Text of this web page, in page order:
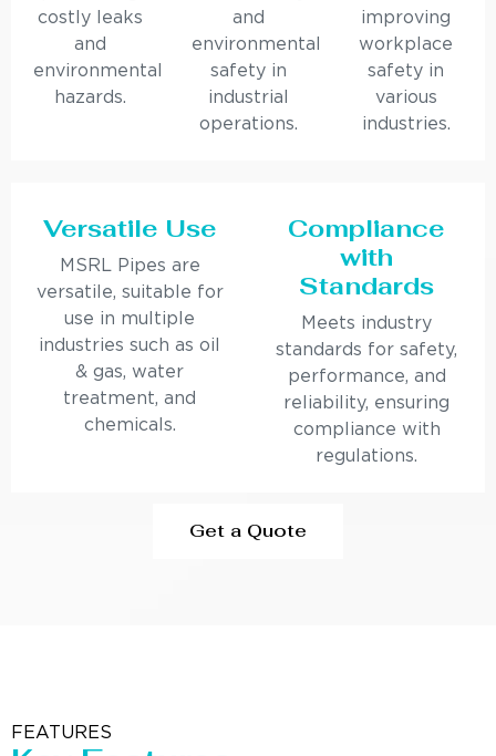
costly leaks
and
environmental
hazards.
and
environmental
safety in
industrial
operations.
improving
workplace
safety in
various
industries.
Versatile Use
MSRL Pipes are
versatile, suitable for
use in multiple
industries such as oil
& gas, water
treatment, and
chemicals.
Compliance
with
Standards
Meets industry
standards for safety,
performance, and
reliability, ensuring
compliance with
regulations.
Get a Quote
FEATURES